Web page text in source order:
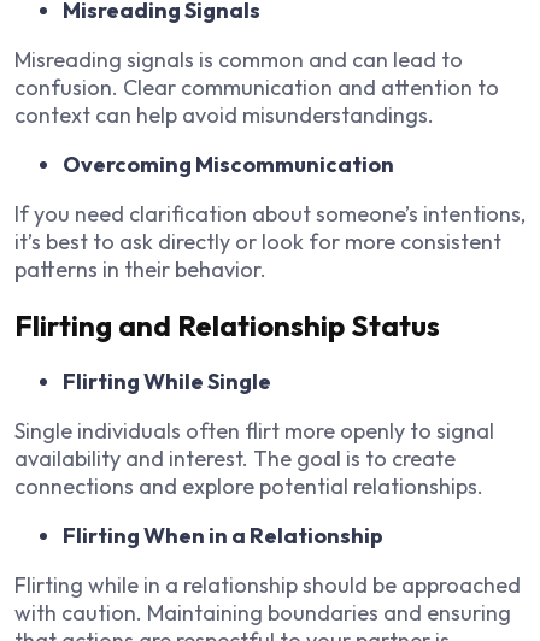
Misreading Signals
Misreading signals is common and can lead to
confusion. Clear communication and attention to
context can help avoid misunderstandings.
Overcoming Miscommunication
If you need clarification about someone’s intentions,
it’s best to ask directly or look for more consistent
patterns in their behavior.
Flirting and Relationship Status
Flirting While Single
Single individuals often flirt more openly to signal
availability and interest. The goal is to create
connections and explore potential relationships.
Flirting When in a Relationship
Flirting while in a relationship should be approached
with caution. Maintaining boundaries and ensuring